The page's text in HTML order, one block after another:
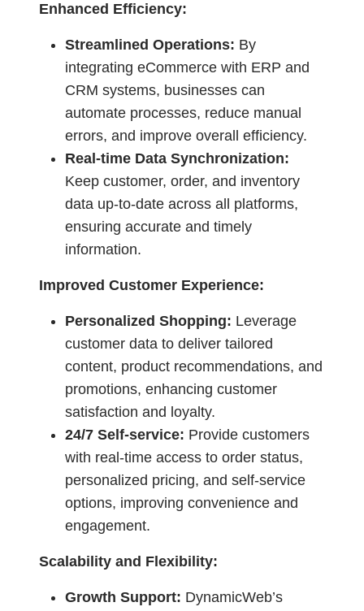
Enhanced Efficiency:
Streamlined Operations: By
integrating eCommerce with ERP and
CRM systems, businesses can
automate processes, reduce manual
errors, and improve overall efficiency.
Real-time Data Synchronization:
Keep customer, order, and inventory
data up-to-date across all platforms,
ensuring accurate and timely
information.
Improved Customer Experience:
Personalized Shopping: Leverage
customer data to deliver tailored
content, product recommendations, and
promotions, enhancing customer
satisfaction and loyalty.
24/7 Self-service: Provide customers
with real-time access to order status,
personalized pricing, and self-service
options, improving convenience and
engagement.
Scalability and Flexibility:
Growth Support: DynamicWeb’s